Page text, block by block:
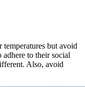
temperatures but avoid
to their social
Also, avoid